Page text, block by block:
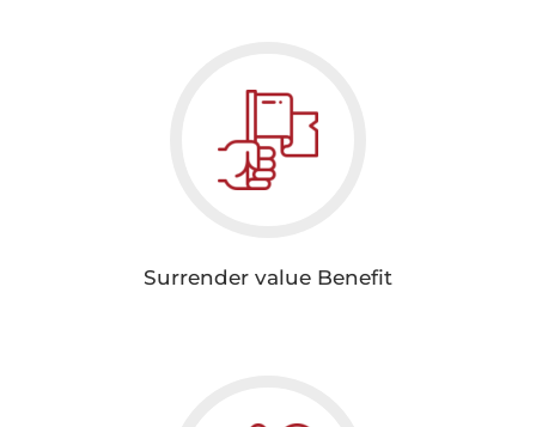
Surrender value Benefit